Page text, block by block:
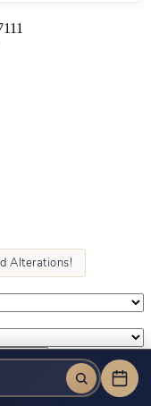
Alterations!